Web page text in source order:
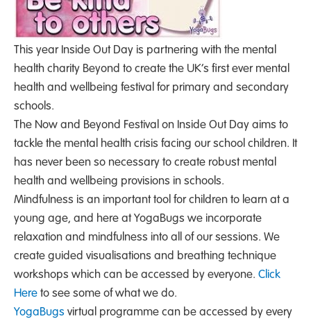
This year Inside Out Day is partnering with the mental
health charity Beyond to create the UK’s first ever mental
health and wellbeing festival for primary and secondary
schools.
The Now and Beyond Festival on Inside Out Day aims to
tackle the mental health crisis facing our school children. It
has never been so necessary to create robust mental
health and wellbeing provisions in schools.
Mindfulness is an important tool for children to learn at a
young age, and here at YogaBugs we incorporate
relaxation and mindfulness into all of our sessions. We
create guided visualisations and breathing technique
workshops which can be accessed by everyone. Click
Hereto see some of what we do.
YogaBugs virtual programme can be accessed by every